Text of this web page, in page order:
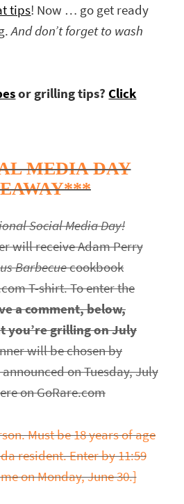
tips! Now … go get ready
And don’t forget to wash
or grilling tips? Click
MEDIA DAY
Social Media Day!
will receive Adam Perry
Barbecuecookbook
T-shirt. To enter the
a comment, below,
you’re grilling on July
will be chosen by
on Tuesday, July
on GoRare.com
Must be 18 years of age
resident. Enter by 11:59
on Monday, June 30.]